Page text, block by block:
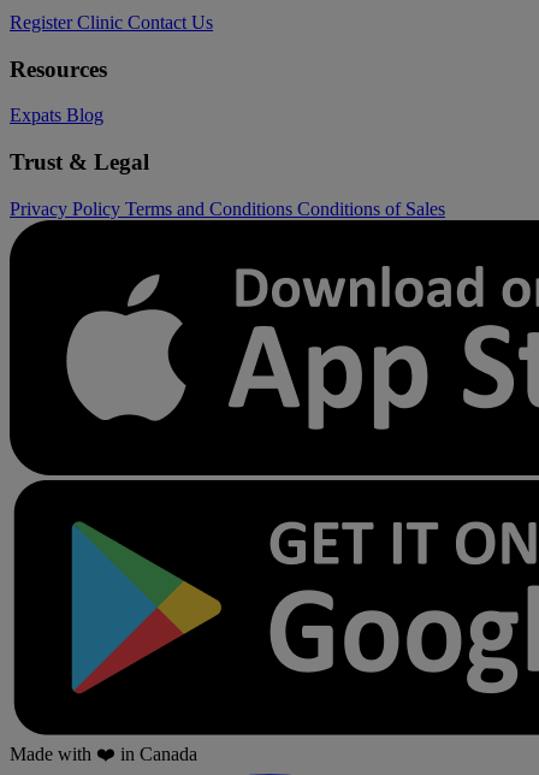
Register Clinic Contact Us
Resources
Expats Blog
Trust & Legal
Privacy Policy Terms and Conditions Conditions of Sales
Made with ❤️ in Canada